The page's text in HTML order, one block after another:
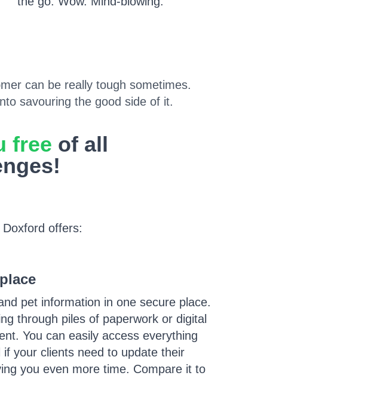
can be really tough sometimes.
savouring the good side of it.
free of all
offers:
pet information in one secure place.
through piles of paperwork or digital
You can easily access everything
your clients need to update their
you even more time. Compare it to